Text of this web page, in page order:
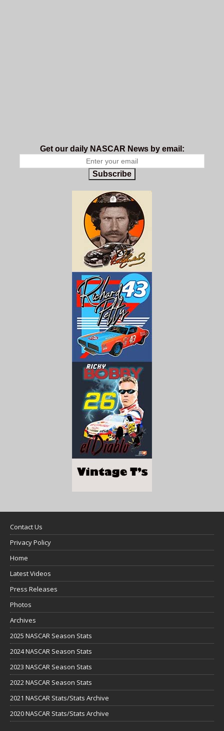
Get our daily NASCAR News by email:
Subscribe
Contact Us
Privacy Policy
Home
Latest Videos
Press Releases
Photos
Archives
2025 NASCAR Season Stats
2024 NASCAR Season Stats
2023 NASCAR Season Stats
2022 NASCAR Season Stats
2021 NASCAR Stats/Stats Archive
2020 NASCAR Stats/Stats Archive